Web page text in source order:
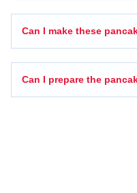
Can I make these
Can I prepare the